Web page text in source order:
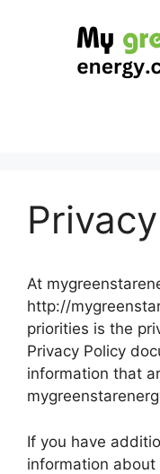
At
http://
priorities is the
Privacy Policy
information that
If you have
information about